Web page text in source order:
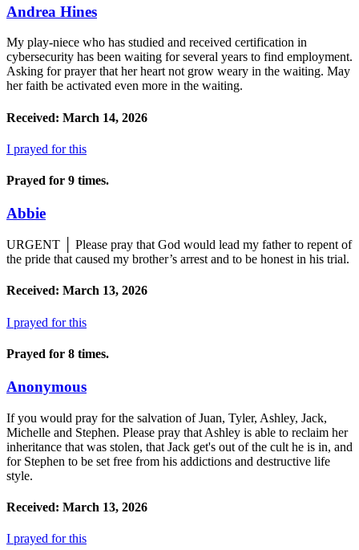
Andrea Hines
My play-niece who has studied and received certification in
cybersecurity has been waiting for several years to find employment.
Asking for prayer that her heart not grow weary in the waiting. May
her faith be activated even more in the waiting.
Received: March 14, 2026
I prayed for this
Prayed for 9 times.
Abbie
URGENT │ Please pray that God would lead my father to repent of
the pride that caused my brother’s arrest and to be honest in his trial.
Received: March 13, 2026
I prayed for this
Prayed for 8 times.
Anonymous
If you would pray for the salvation of Juan, Tyler, Ashley, Jack,
Michelle and Stephen. Please pray that Ashley is able to reclaim her
inheritance that was stolen, that Jack get's out of the cult he is in, and
for Stephen to be set free from his addictions and destructive life
style.
Received: March 13, 2026
I prayed for this